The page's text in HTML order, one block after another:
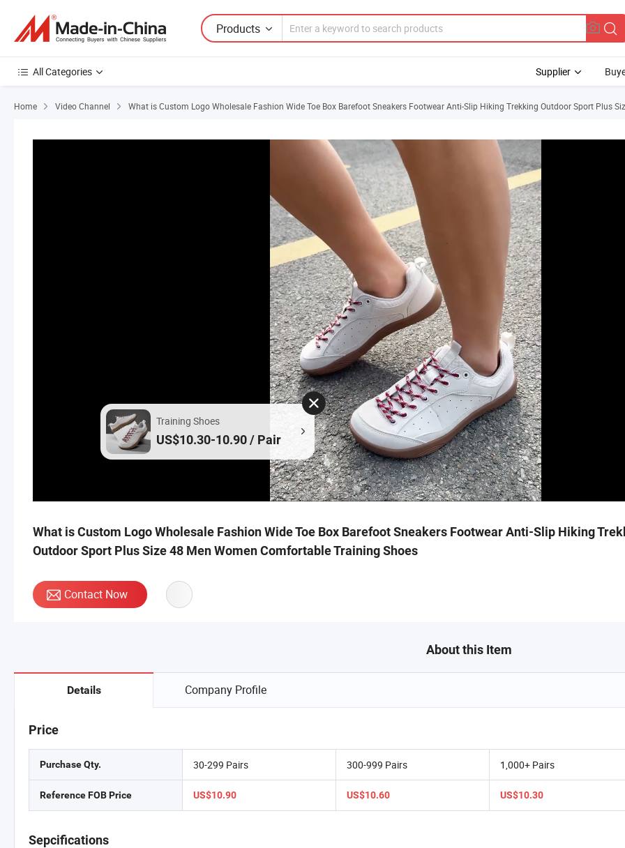
Products
All Categories Supplier
Home Video Channel What is Custom Logo Wholesale Fashion Wide Toe Box Barefoot Sneakers Footwear Anti-Slip Hiking Trekking Outdoor Sport Plus
Training Shoes
US$10.30-10.90 / Pair
What is Custom Logo Wholesale Fashion Wide Toe Box Barefoot Sneakers Footwear Anti-Slip Hiking
Outdoor Sport Plus Size 48 Men Women Comfortable Training Shoes
Contact Now
About this Item
Details Company Profile
Price
Purchase Qty.
Reference FOB Price
30-299 Pairs
US$10.90
300-999 Pairs
US$10.60
1,000+ Pairs
US$10.30
Sepcifications